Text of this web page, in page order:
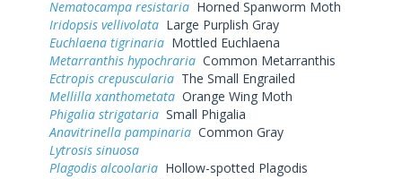
Nematocampa resistaria Horned Spanworm Moth
Iridopsis vellivolata Large Purplish Gray
Euchlaena tigrinaria Mottled Euchlaena
Metarranthis hypochraria Common Metarranthis
Ectropis crepuscularia The Small Engrailed
Mellilla xanthometata Orange Wing Moth
Phigalia strigataria Small Phigalia
Anavitrinella pampinaria Common Gray
Lytrosis sinuosa
Plagodis alcoolaria Hollow-spotted Plagodis